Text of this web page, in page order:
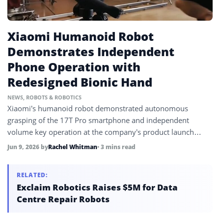
Xiaomi Humanoid Robot
Demonstrates Independent
Phone Operation with
Redesigned Bionic Hand
NEWS, ROBOTS & ROBOTICS
Xiaomi’s humanoid robot demonstrated autonomous
grasping of the 17T Pro smartphone and independent
volume key operation at the company’s product launch
event, following a major CyberOne bionic hand redesign
by 64%, and expanded tactile sensor coverage to 8,200
square millimeters.
Jun 9, 2026 byRachel Whitman• 3 mins read
RELATED:
Exclaim Robotics Raises $5M for Data
Centre Repair Robots